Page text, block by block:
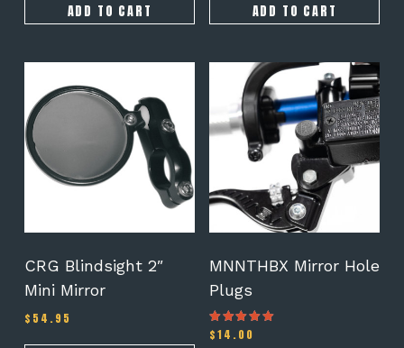
ADD TO CART ADD TO CART
CRG Blindsight 2″
Mini Mirror
$ 54.95
MNNTHBX Mirror Hole
Plugs
Rated
4.67
$14.00